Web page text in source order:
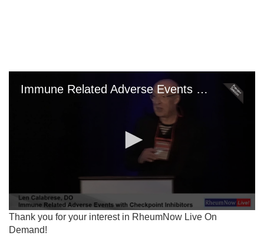
Immune Related Adverse Events with Checkpoint Inhibitors
0
seconds
of
Thank you for your interest in RheumNow Live On
Demand!